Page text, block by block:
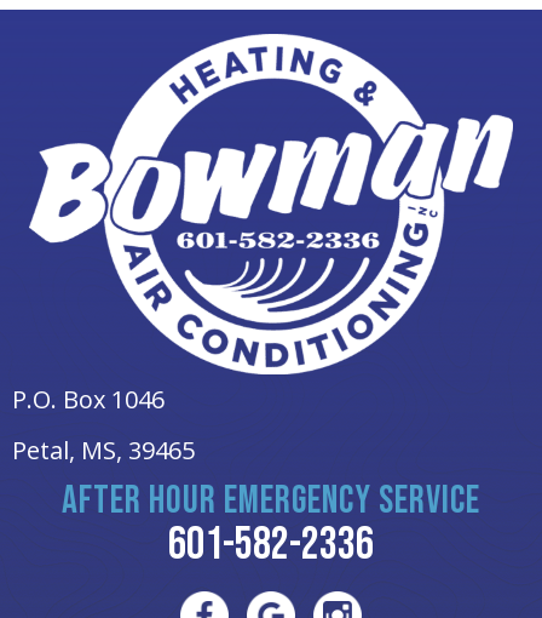
P.O. Box 1046
Petal, MS, 39465
AFTER HOUR EMERGENCY SERVICE
601-582-2336